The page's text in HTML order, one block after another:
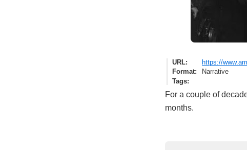
URL
https://
Format
Narrative
Tags
For a couple of
months.